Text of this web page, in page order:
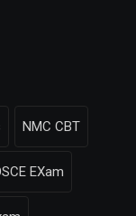
NMC CBT
EXam